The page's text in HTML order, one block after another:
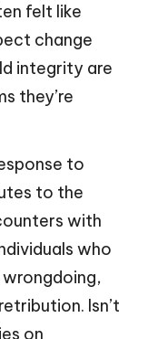
felt like
change
integrity are
they’re
to
to the
with
who
Isn’t
on